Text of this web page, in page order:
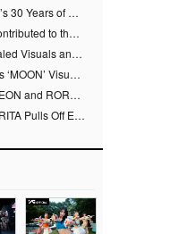
“First, Most, Fastest”, YG’s 30 Years of Unwavering Commitment Opens a New Chapter in K-pop Touring
YG at 30: What Has It Contributed to the K-pop Concert Industry?
BABYMONSTER, Unrivaled Visuals and Overwhelming Concept Versatility… ‘MOON’
BABYMONSTER Unveils ‘MOON’ Visuals for RUKA and CHIQUITA… Restrained Charisma and Unique Visuals
BABYMONSTER’s AHYEON and RORA Perfectly Pull Off a Dark Concept… “MOON” Visual Photo Revealed
BABYMONSTER’s PHARITA Pulls Off Even Mona Lisa Brows Perfectly… Striking Aura With ASA